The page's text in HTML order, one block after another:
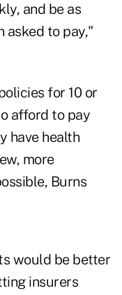
and be as
asked to pay,"
for 10 or
afford to pay
have health
more
Burns
would be better
insurers